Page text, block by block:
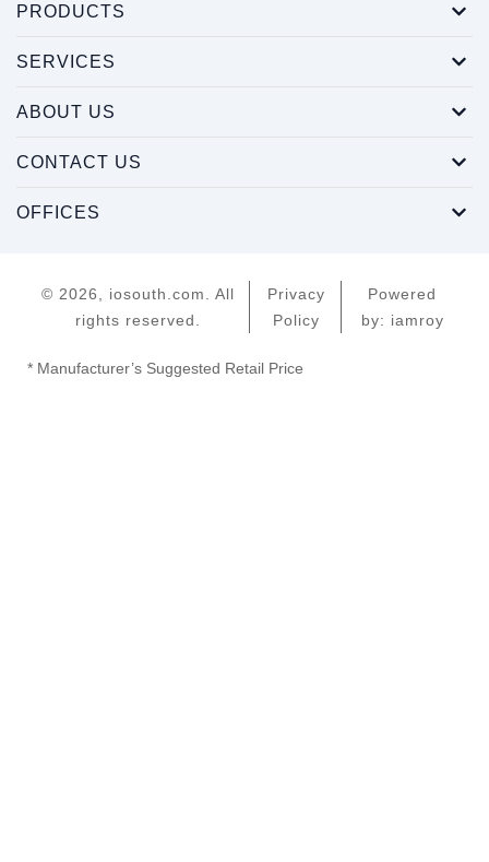
PRODUCTS
SERVICES
ABOUT US
CONTACT US
OFFICES
© 2026, iosouth.com. All
rights reserved.
Privacy
Policy
Powered
by: iamroy
* Manufacturer’s Suggested Retail Price